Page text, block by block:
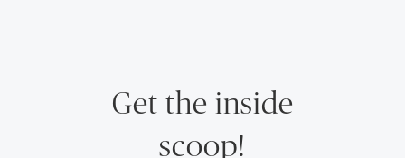
Get the inside
scoop!